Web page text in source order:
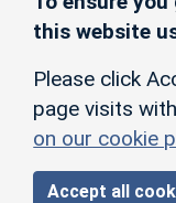
this website
Please click
page visits
on our cookie
Accept all